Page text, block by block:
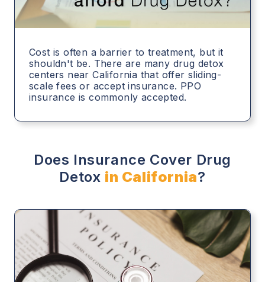
Cost is often a barrier to treatment, but it
shouldn't be. There are many drug detox
centers near California that offer sliding-
scale fees or accept insurance. PPO
insurance is commonly accepted.
Does Insurance Cover Drug
Detox in California?